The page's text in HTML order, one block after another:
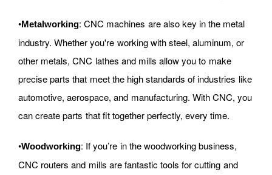
•Metalworking: CNC machines are also key in the metal
industry. Whether you're working with steel, aluminum, or
other metals, CNC lathes and mills allow you to make
precise parts that meet the high standards of industries like
automotive, aerospace, and manufacturing. With CNC, you
can create parts that fit together perfectly, every time.
•Woodworking: If you’re in the woodworking business,
CNC routers and mills are fantastic tools for cutting and